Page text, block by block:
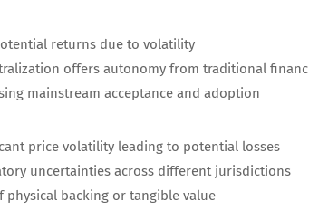
returns due to volatility
offers autonomy from traditional
mainstream acceptance and adoption
price volatility leading to potential losses
uncertainties across different jurisdictions
physical backing or tangible value